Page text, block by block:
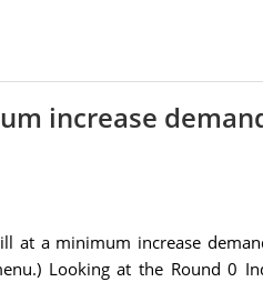
increase
at a minimum increase
Looking at the Round 0